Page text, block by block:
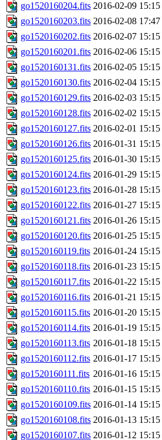
go1520160204.fits 2016-02-09 15:15
go1520160203.fits 2016-02-08 17:47
go1520160202.fits 2016-02-07 15:15
go1520160201.fits 2016-02-06 15:15
go1520160131.fits 2016-02-05 15:15
go1520160130.fits 2016-02-04 15:15
go1520160129.fits 2016-02-03 15:15
go1520160128.fits 2016-02-02 15:15
go1520160127.fits 2016-02-01 15:15
go1520160126.fits 2016-01-31 15:15
go1520160125.fits 2016-01-30 15:15
go1520160124.fits 2016-01-29 15:15
go1520160123.fits 2016-01-28 15:15
go1520160122.fits 2016-01-27 15:15
go1520160121.fits 2016-01-26 15:15
go1520160120.fits 2016-01-25 15:15
go1520160119.fits 2016-01-24 15:15
go1520160118.fits 2016-01-23 15:15
go1520160117.fits 2016-01-22 15:15
go1520160116.fits 2016-01-21 15:15
go1520160115.fits 2016-01-20 15:15
go1520160114.fits 2016-01-19 15:15
go1520160113.fits 2016-01-18 15:15
go1520160112.fits 2016-01-17 15:15
go1520160111.fits 2016-01-16 15:15
go1520160110.fits 2016-01-15 15:15
go1520160109.fits 2016-01-14 15:15
go1520160108.fits 2016-01-13 15:15
go1520160107.fits 2016-01-12 15:15